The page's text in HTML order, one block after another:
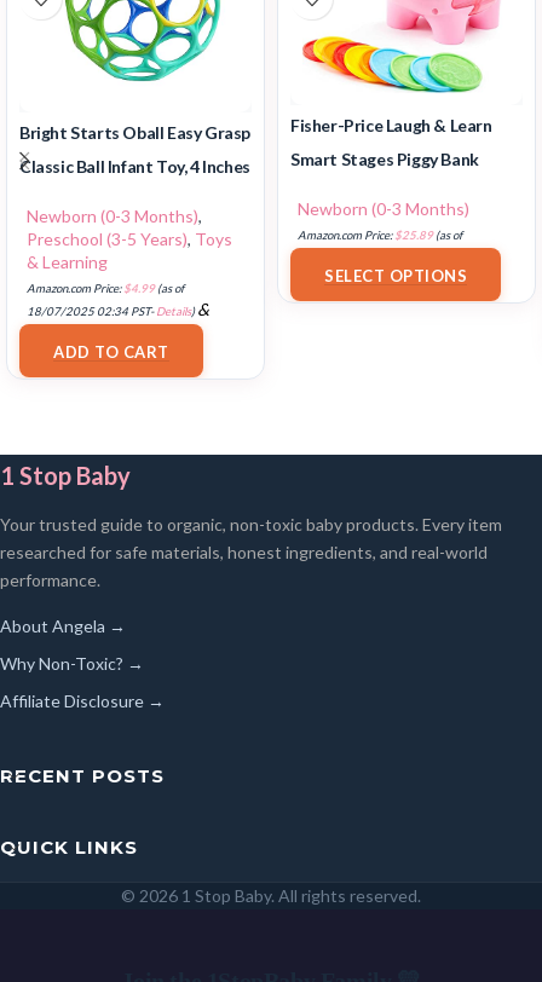
Bright Starts Oball Easy Grasp
Classic Ball Infant Toy, 4 Inches
Newborn (0-3 Months),
Preschool (3-5 Years), Toys
& Learning
Amazon.com Price:$4.99(as of
18/07/2025 02:34 PST-Details)&
FREE Shipping
ADD TO CART
Fisher-Price Laugh & Learn
Smart Stages Piggy Bank
Newborn (0-3 Months)
Amazon.com Price:$25.89(as of
SELECT OPTIONS
1 Stop Baby
Your trusted guide to organic, non-toxic baby products. Every item
researched for safe materials, honest ingredients, and real-world
performance.
About Angela →
Why Non-Toxic? →
Affiliate Disclosure →
RECENT POSTS
QUICK LINKS
© 2026 1 Stop Baby. All rights reserved.